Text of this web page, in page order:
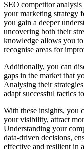
SEO competitor
your marketing strategy
you gain a deeper
uncovering both their
knowledge allows you
recognise areas for
Additionally, you can
gaps in the market that
Analysing their
adapt successful tactics
With these insights, you
your visibility, attract
Understanding your
data-driven decisions,
effective and resilient in